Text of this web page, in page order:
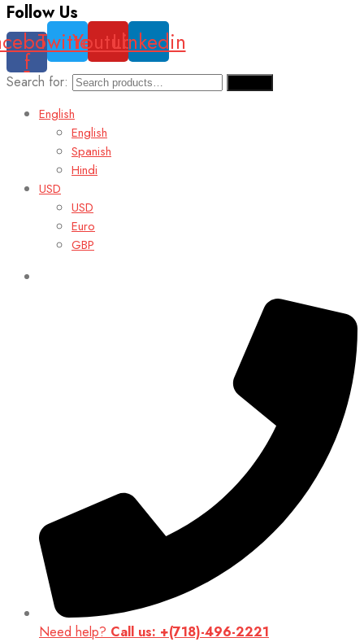
Follow Us
f
TwitterYoutubeLinkedin
Search for:
English
English
Spanish
Hindi
USD
USD
Euro
GBP
Need help? Call us: +(718)-496-2221